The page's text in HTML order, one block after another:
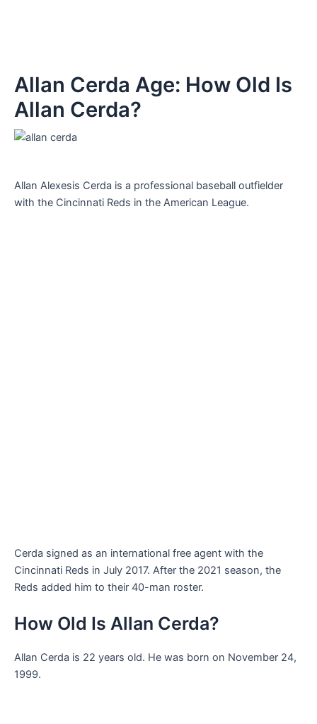
Allan Cerda Age: How Old Is
Allan Cerda?
Allan Alexesis Cerda is a professional baseball outfielder
with the Cincinnati Reds in the American League.
Cerda signed as an international free agent with the
Cincinnati Reds in July 2017. After the 2021 season, the
Reds added him to their 40-man roster.
How Old Is Allan Cerda?
Allan Cerda is 22 years old. He was born on November 24,
1999.